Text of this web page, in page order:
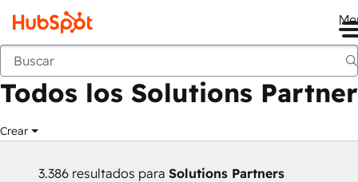
Anterior
Todos los Solutions Partner
Crear
3.386 resultados para Solutions Partners